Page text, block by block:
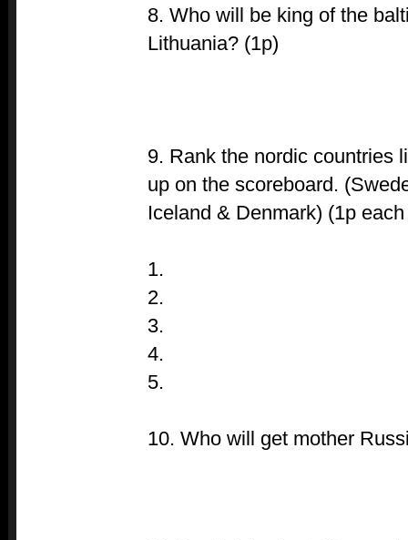
8. Who will be king of the
Lithuania? (1p)
9. Rank the nordic countries
up on the scoreboard.
Iceland & Denmark) (1p
1.
2.
3.
4.
5.
10. Who will get mother